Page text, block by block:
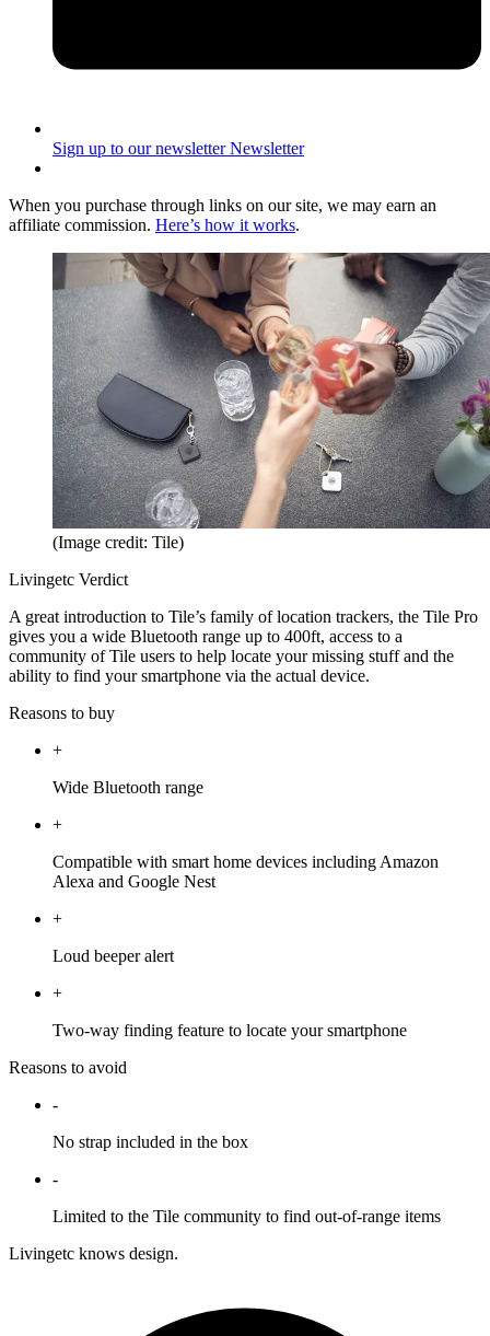
Sign up to our newsletter Newsletter
When you purchase through links on our site, we may earn an
affiliate commission. Here’s how it works.
(Image credit: Tile)
Livingetc Verdict
A great introduction to Tile’s family of location trackers, the Tile Pro
gives you a wide Bluetooth range up to 400ft, access to a
community of Tile users to help locate your missing stuff and the
ability to find your smartphone via the actual device.
Reasons to buy
+
Wide Bluetooth range
+
Compatible with smart home devices including Amazon
Alexa and Google Nest
+
Loud beeper alert
+
Two-way finding feature to locate your smartphone
Reasons to avoid
-
No strap included in the box
-
Limited to the Tile community to find out-of-range items
Livingetc knows design.